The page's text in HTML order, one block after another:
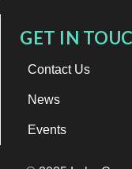
GET IN
Contact Us
News
Events